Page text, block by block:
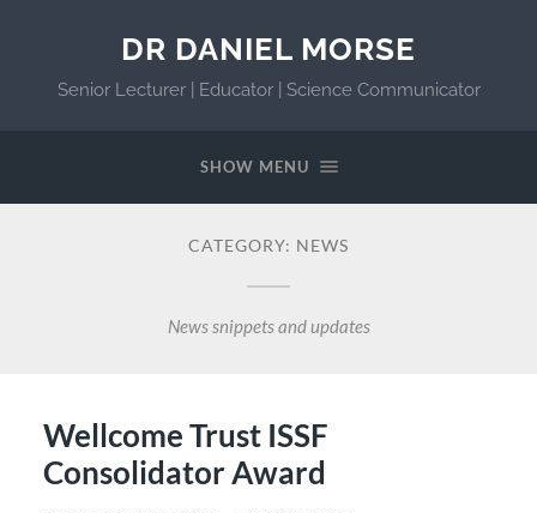
DR DANIEL MORSE
Senior Lecturer | Educator | Science Communicator
SHOW MENU
CATEGORY: NEWS
News snippets and updates
Wellcome Trust ISSF
Consolidator Award